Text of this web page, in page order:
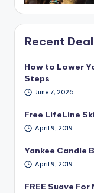
Recent
How to Lower
Steps
June 7, 2026
Free LifeLine
April 9, 2019
Yankee Candle
April 9, 2019
FREE Suave